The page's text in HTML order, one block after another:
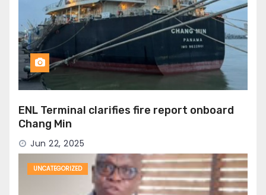
ENL Terminal clarifies fire report onboard
Chang Min
Jun 22, 2025
UNCATEGORIZED